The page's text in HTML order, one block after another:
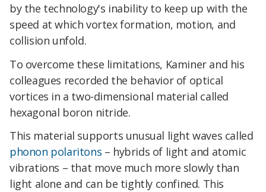
by the technology's inability to keep up with the
speed at which vortex formation, motion, and
collision unfold.
To overcome these limitations, Kaminer and his
colleagues recorded the behavior of optical
vortices in a two-dimensional material called
hexagonal boron nitride.
This material supports unusual light waves called
phonon polaritons – hybrids of light and atomic
vibrations – that move much more slowly than
light alone and can be tightly confined. This